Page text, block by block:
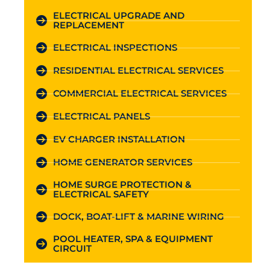
ELECTRICAL UPGRADE AND
REPLACEMENT
ELECTRICAL INSPECTIONS
RESIDENTIAL ELECTRICAL SERVICES
COMMERCIAL ELECTRICAL SERVICES
ELECTRICAL PANELS
EV CHARGER INSTALLATION
HOME GENERATOR SERVICES
HOME SURGE PROTECTION &
ELECTRICAL SAFETY
DOCK, BOAT-LIFT & MARINE WIRING
POOL HEATER, SPA & EQUIPMENT
CIRCUIT